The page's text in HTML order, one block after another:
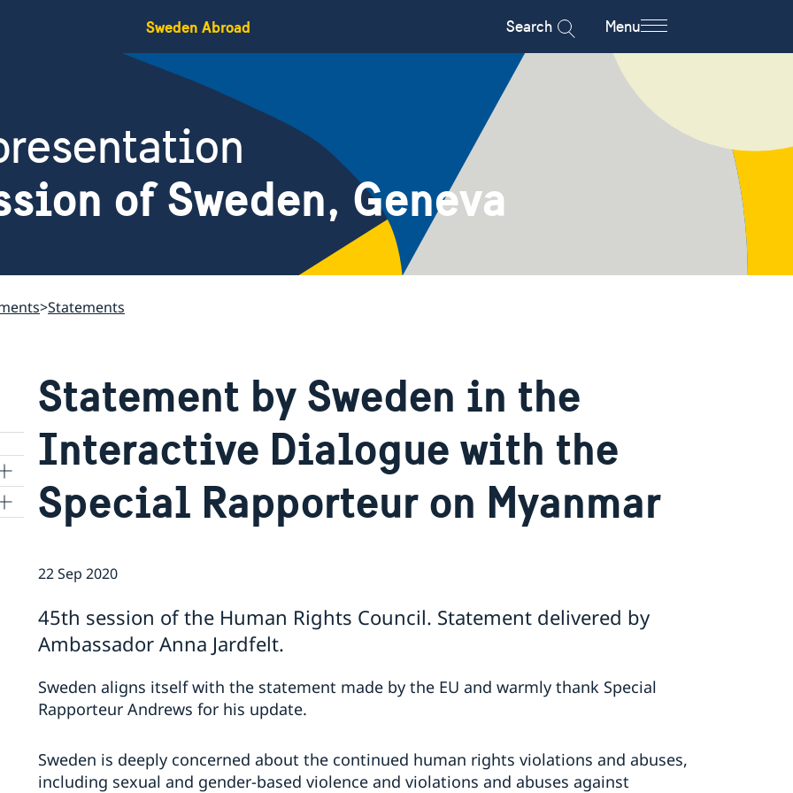
Sweden Abroad Search Menu
of Sweden, Geneva
Statements
Statement by Sweden in the
Interactive Dialogue with the
Special Rapporteur on Myanmar
22 Sep 2020
45th session of the Human Rights Council. Statement delivered by
Ambassador Anna Jardfelt.
Sweden aligns itself with the statement made by the EU and warmly thank Special
Rapporteur Andrews for his update.
Sweden is deeply concerned about the continued human rights violations and abuses,
including sexual and gender-based violence and violations and abuses against